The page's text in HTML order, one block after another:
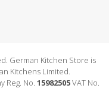
German Kitchen Store is
Kitchens Limited.
Reg. No. 15982505VAT No.